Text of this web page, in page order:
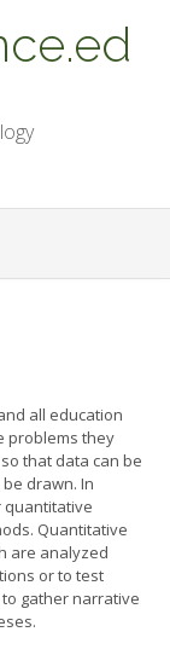
all education
problems they
that data can be
drawn. In
quantitative
Quantitative
are analyzed
or to test
gather narrative